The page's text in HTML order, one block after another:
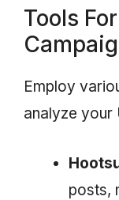
Tools
Employ
analyze your
posts,